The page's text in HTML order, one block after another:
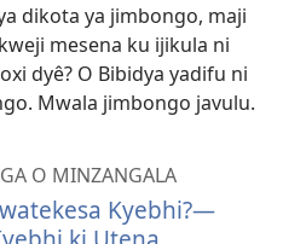
dikota ya jimbongo, maji
mesena ku ijikula ni
dyê? O Bibidya yadifu ni
Mwala jimbongo javulu.
O MINZANGALA
Kyebhi?—